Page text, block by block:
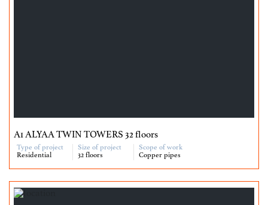
A1 ALYAA TWIN TOWERS 32 floors
Type of project
Residential
Size of project
32 floors
Scope of work
Copper pipes